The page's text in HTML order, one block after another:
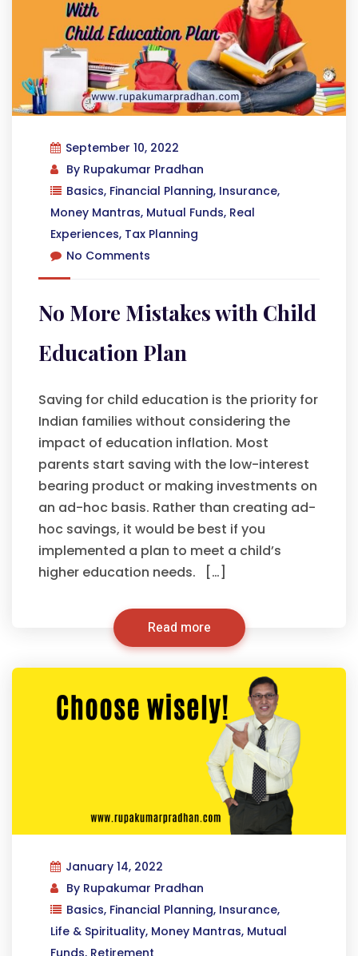
September 10, 2022
By Rupakumar Pradhan
Basics, Financial Planning, Insurance,
Money Mantras, Mutual Funds, Real
Experiences, Tax Planning
No Comments
No More Mistakes with Child
Education Plan
Saving for child education is the priority for
Indian families without considering the
impact of education inflation. Most
parents start saving with the low-interest
bearing product or making investments on
an ad-hoc basis. Rather than creating ad-
hoc savings, it would be best if you
implemented a plan to meet a child’s
higher education needs. […]
Read more
January 14, 2022
By Rupakumar Pradhan
Basics, Financial Planning, Insurance,
Life & Spirituality, Money Mantras, Mutual
Funds, Retirement